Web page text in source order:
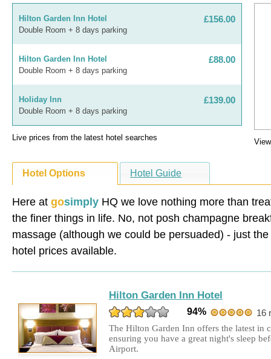
£156.00
Hilton Garden Inn Hotel
Double Room + 8 days parking
£88.00
Hilton Garden Inn Hotel
Double Room + 8 days parking
£139.00
Holiday Inn
Double Room + 8 days parking
Hilton Garden Inn Hotel
Holiday Inn Express
£159.00
Holiday Inn
Double Room + 15 days parking
Double Room + 15 days parking
£85.00
Ibis Hotel Luton
Double Room + 8 days parking
£139.00
Holiday Inn
Double Room + 8 days parking
Live prices from the latest hotel searches
Hotel Options Hotel Guide
Here at gosimply HQ we love nothing more than
the finer things in life. No, not posh champagne
massage (although we could be persuaded) - just
hotel prices available.
Hilton Garden Inn Hotel
94%
16
The Hilton Garden Inn offers the latest in
ensuring you have a great night's sleep
Airport.